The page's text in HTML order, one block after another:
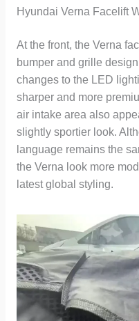
Hyundai Verna Facelift
At the front, the Verna
bumper and grille
changes to the LED
sharper and more
air intake area also
slightly sportier look.
language remains the
the Verna look more
latest global styling.